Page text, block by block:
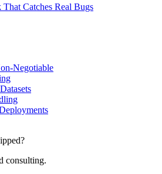
Catches Real Bugs
Negotiable
consulting.